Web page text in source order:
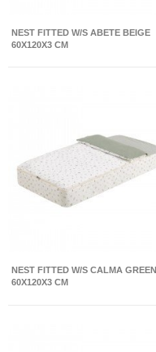
NEST FITTED W/S ABETE BEIGE
60X120X3 CM
NEST FITTED W/S CALMA GREEN
60X120X3 CM